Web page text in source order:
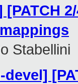
[PATCH
Stabellini
devel]